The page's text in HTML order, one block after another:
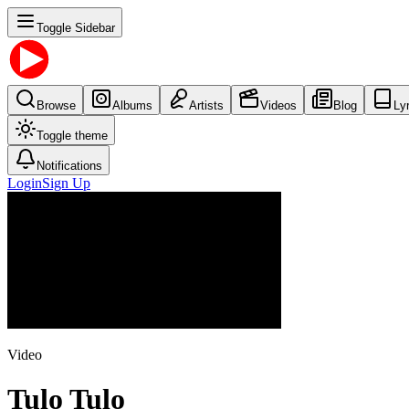
Toggle Sidebar
Browse Albums Artists Videos Blog
Toggle theme
Notifications
LoginSign Up
Video
Tulo Tulo